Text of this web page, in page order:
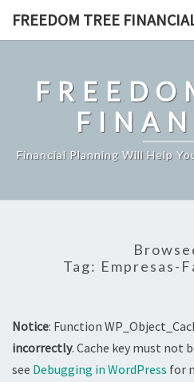
FREEDOM TREE
Financial Planning Will Help
Tag: Empresas-
Notice: Function
incorrectly. Cache key must not
see Debugging in WordPress for